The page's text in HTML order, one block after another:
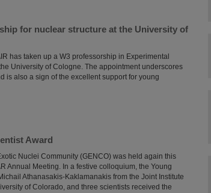
for nuclear structure at the University of
has taken up a W3 professorship in Experimental
University of Cologne. The appointment underscores
is also a sign of the excellent support for young
Award
Nuclei Community (GENCO) was held again this
Annual Meeting. In a festive colloquium, the Young
Athanasakis-Kaklamanakis from the Joint Institute
of Colorado, and three scientists received the